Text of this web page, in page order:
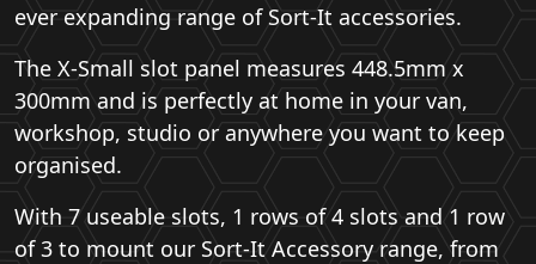
ever expanding range of Sort-It accessories.
The X-Small slot panel measures 448.5mm x
300mm and is perfectly at home in your van,
workshop, studio or anywhere you want to keep
organised.
With 7 useable slots, 1 rows of 4 slots and 1 row
of 3 to mount our Sort-It Accessory range, from